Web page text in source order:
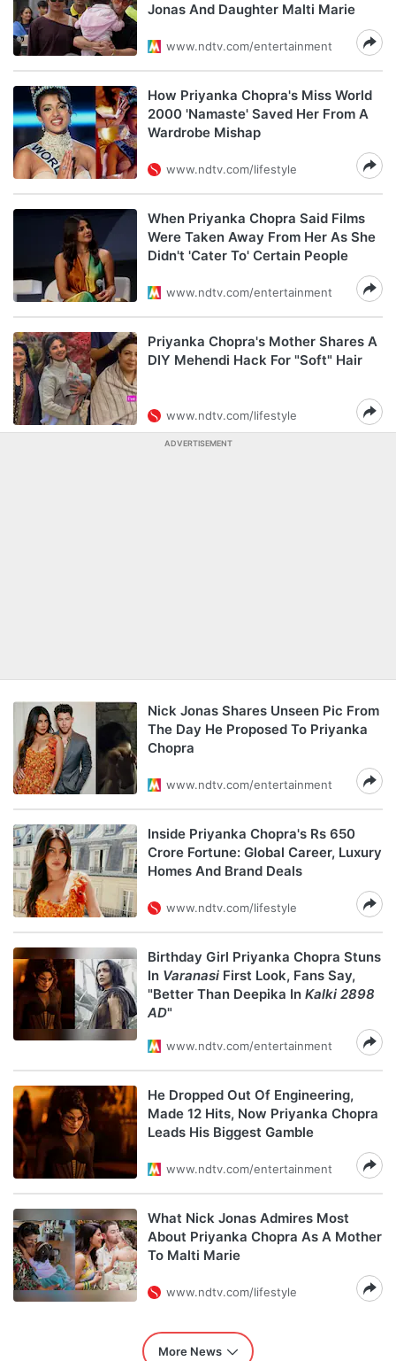
Jonas And Daughter Malti Marie
www.ndtv.com/entertainment
How Priyanka Chopra's Miss World
2000 'Namaste' Saved Her From A
Wardrobe Mishap
www.ndtv.com/lifestyle
When Priyanka Chopra Said Films
Were Taken Away From Her As She
Didn't 'Cater To' Certain People
www.ndtv.com/entertainment
Priyanka Chopra's Mother Shares A
DIY Mehendi Hack For "Soft" Hair
www.ndtv.com/lifestyle
ADVERTISEMENT
Nick Jonas Shares Unseen Pic From
The Day He Proposed To Priyanka
Chopra
www.ndtv.com/entertainment
Inside Priyanka Chopra's Rs 650
Crore Fortune: Global Career, Luxury
Homes And Brand Deals
www.ndtv.com/lifestyle
Birthday Girl Priyanka Chopra Stuns
In Varanasi First Look, Fans Say,
"Better Than Deepika In Kalki 2898
AD"
www.ndtv.com/entertainment
He Dropped Out Of Engineering,
Made 12 Hits, Now Priyanka Chopra
Leads His Biggest Gamble
www.ndtv.com/entertainment
What Nick Jonas Admires Most
About Priyanka Chopra As A Mother
To Malti Marie
www.ndtv.com/lifestyle
More News